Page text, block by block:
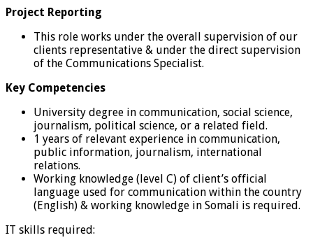
Project Reporting
This role works under the overall supervision of our
clients representative & under the direct supervision
of the Communications Specialist.
Key Competencies
University degree in communication, social science,
journalism, political science, or a related field.
1 years of relevant experience in communication,
public information, journalism, international
relations.
Working knowledge (level C) of client’s official
language used for communication within the country
(English) & working knowledge in Somali is required.
IT skills required: